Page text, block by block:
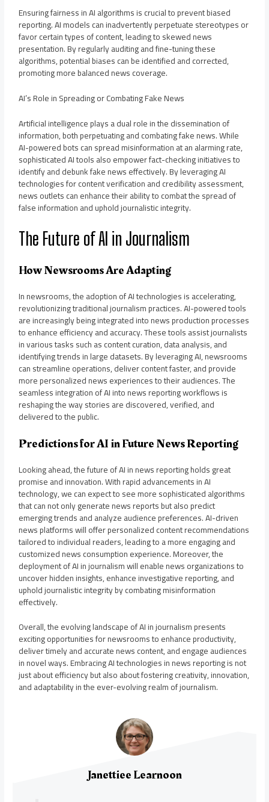
Ensuring fairness in AI algorithms is crucial to prevent biased
reporting. AI models can inadvertently perpetuate stereotypes or
favor certain types of content, leading to skewed news
presentation. By regularly auditing and fine-tuning these
algorithms, potential biases can be identified and corrected,
promoting more balanced news coverage.
AI’s Role in Spreading or Combating Fake News
Artificial intelligence plays a dual role in the dissemination of
information, both perpetuating and combating fake news. While
AI-powered bots can spread misinformation at an alarming rate,
sophisticated AI tools also empower fact-checking initiatives to
identify and debunk fake news effectively. By leveraging AI
technologies for content verification and credibility assessment,
news outlets can enhance their ability to combat the spread of
false information and uphold journalistic integrity.
The Future of AI in Journalism
How Newsrooms Are Adapting
In newsrooms, the adoption of AI technologies is accelerating,
revolutionizing traditional journalism practices. AI-powered tools
are increasingly being integrated into news production processes
to enhance efficiency and accuracy. These tools assist journalists
in various tasks such as content curation, data analysis, and
identifying trends in large datasets. By leveraging AI, newsrooms
can streamline operations, deliver content faster, and provide
more personalized news experiences to their audiences. The
seamless integration of AI into news reporting workflows is
reshaping the way stories are discovered, verified, and
delivered to the public.
Predictions for AI in Future News Reporting
Looking ahead, the future of AI in news reporting holds great
promise and innovation. With rapid advancements in AI
technology, we can expect to see more sophisticated algorithms
that can not only generate news reports but also predict
emerging trends and analyze audience preferences. AI-driven
news platforms will offer personalized content recommendations
tailored to individual readers, leading to a more engaging and
customized news consumption experience. Moreover, the
deployment of AI in journalism will enable news organizations to
uncover hidden insights, enhance investigative reporting, and
uphold journalistic integrity by combating misinformation
effectively.
Overall, the evolving landscape of AI in journalism presents
exciting opportunities for newsrooms to enhance productivity,
deliver timely and accurate news content, and engage audiences
in novel ways. Embracing AI technologies in news reporting is not
just about efficiency but also about fostering creativity, innovation,
and adaptability in the ever-evolving realm of journalism.
Janettiee Learnoon